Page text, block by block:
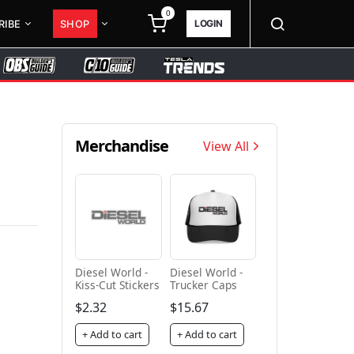
SHOP
0
LOGIN
Merchandise View All
Diesel World -
Kiss-Cut Stickers
$2.32
+ Add to cart
Diesel World -
Trucker Caps
$15.67
+ Add to cart